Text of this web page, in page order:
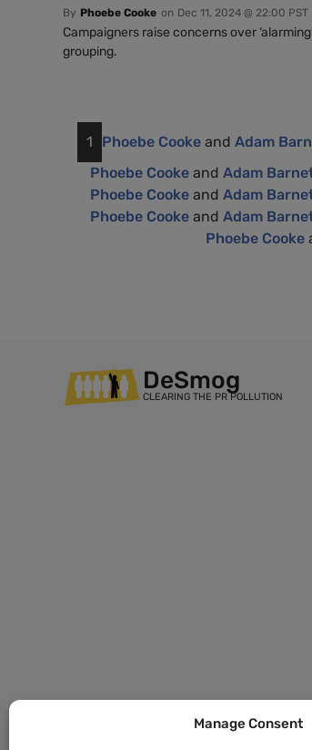
Manage Consent
By Phoebe Cooke on Dec 11, 2024 @ 22:00 PST
Campaigners raise concerns over
grouping.
1 Phoebe Cooke andAdam
Phoebe Cookeand Adam
Phoebe Cookeand Adam
Phoebe Cookeand Adam
Phoebe Cooke
DeSmog
CLEARING THE PR POLLUTION